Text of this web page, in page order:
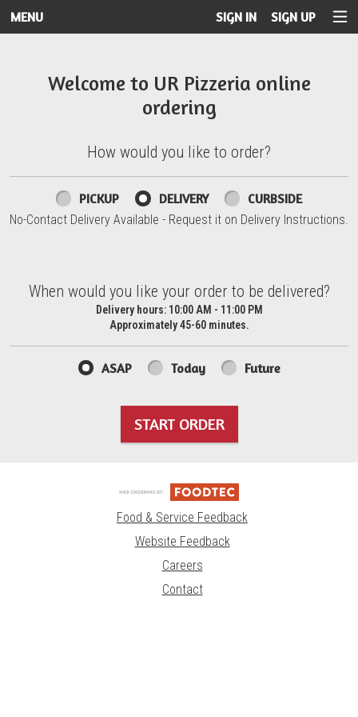
MENU SIGN IN SIGN UP
Welcome to UR Pizzeria online
ordering
How would you like to order?
How would you like to order?
PICKUP DELIVERY CURBSIDE
No-Contact Delivery Available - Request it on Delivery Instructions.
When would you like your order to be delivered?
When would you like your order to be delivered?
Delivery hours:10:00 AM - 11:00 PM
Approximately 45-60 minutes.
ASAP Today Future
START ORDER
Food & Service Feedback
Website Feedback
Careers
Contact